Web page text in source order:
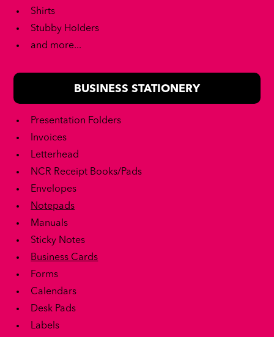
Shirts
Stubby Holders
and more...
BUSINESS STATIONERY
Presentation Folders
Invoices
Letterhead
NCR Receipt Books/Pads
Envelopes
Notepads
Manuals
Sticky Notes
Business Cards
Forms
Calendars
Desk Pads
Labels